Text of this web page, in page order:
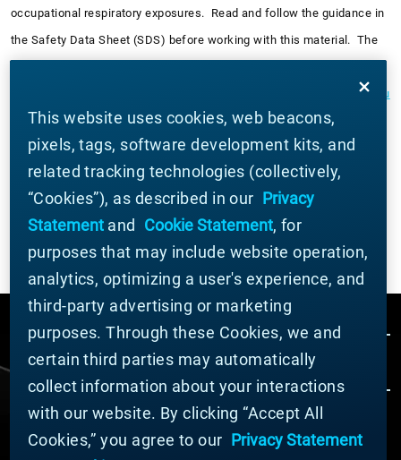
occupational respiratory exposures. Read and follow the guidance in
the Safety Data Sheet (SDS) before working with this material. The
berylliumsafety.eu
Materion.com. For questions on safe practices for beryllium-
containing alloys, contact the Materion Product Stewardship Group at
+1.800.862.4118 or contact us by e mail atMaterion-
PS@Materion.com .
© MATERION CORPORATION 2024. ALL RIGHTS
This website uses cookies, web beacons,
pixels, tags, software development kits, and
related tracking technologies (collectively,
“Cookies”), as described in our Privacy
Statementand Cookie Statement, for
purposes that may include website operation,
analytics, optimizing a user's experience, and
third-party advertising or marketing
purposes. Through these Cookies, we and
certain third parties may automatically
collect information about your interactions
with our website. By clicking “Accept All
Cookies,” you agree to our Privacy Statement